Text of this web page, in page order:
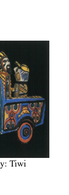
Tiwi